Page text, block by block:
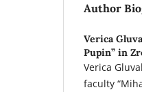
Author
Verica
Pupin” in
Verica
faculty